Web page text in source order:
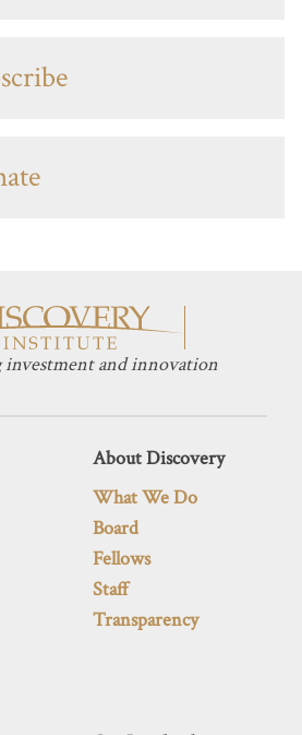
and innovation
About Discovery
What We Do
Board
Fellows
Staff
Transparency